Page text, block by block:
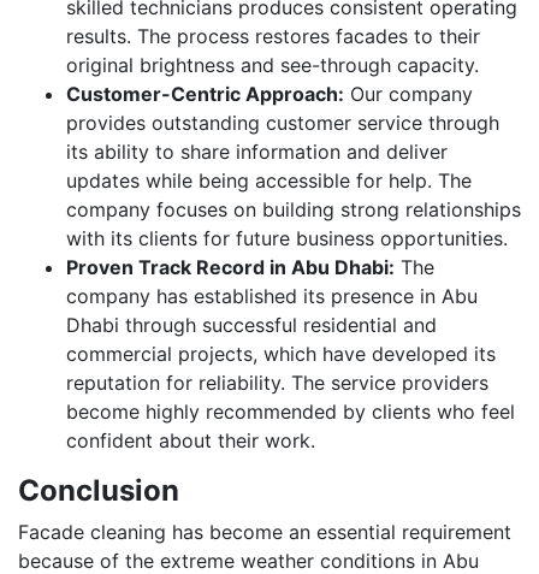
skilled technicians produces consistent operating
results. The process restores facades to their
original brightness and see-through capacity.
Customer-Centric Approach: Our company
provides outstanding customer service through
its ability to share information and deliver
updates while being accessible for help. The
company focuses on building strong relationships
with its clients for future business opportunities.
Proven Track Record in Abu Dhabi: The
company has established its presence in Abu
Dhabi through successful residential and
commercial projects, which have developed its
reputation for reliability. The service providers
become highly recommended by clients who feel
confident about their work.
Conclusion
Facade cleaning has become an essential requirement
because of the extreme weather conditions in Abu